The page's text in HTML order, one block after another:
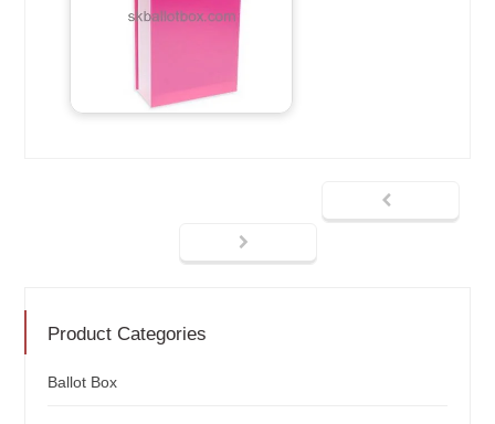
Product Categories
Ballot Box